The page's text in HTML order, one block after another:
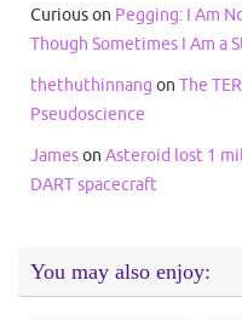
Curiouson Pegging: I Am
Though Sometimes I Am a
thethuthinnang on The
Pseudoscience
Jameson Asteroid lost 1
DART spacecraft
You may also enjoy: